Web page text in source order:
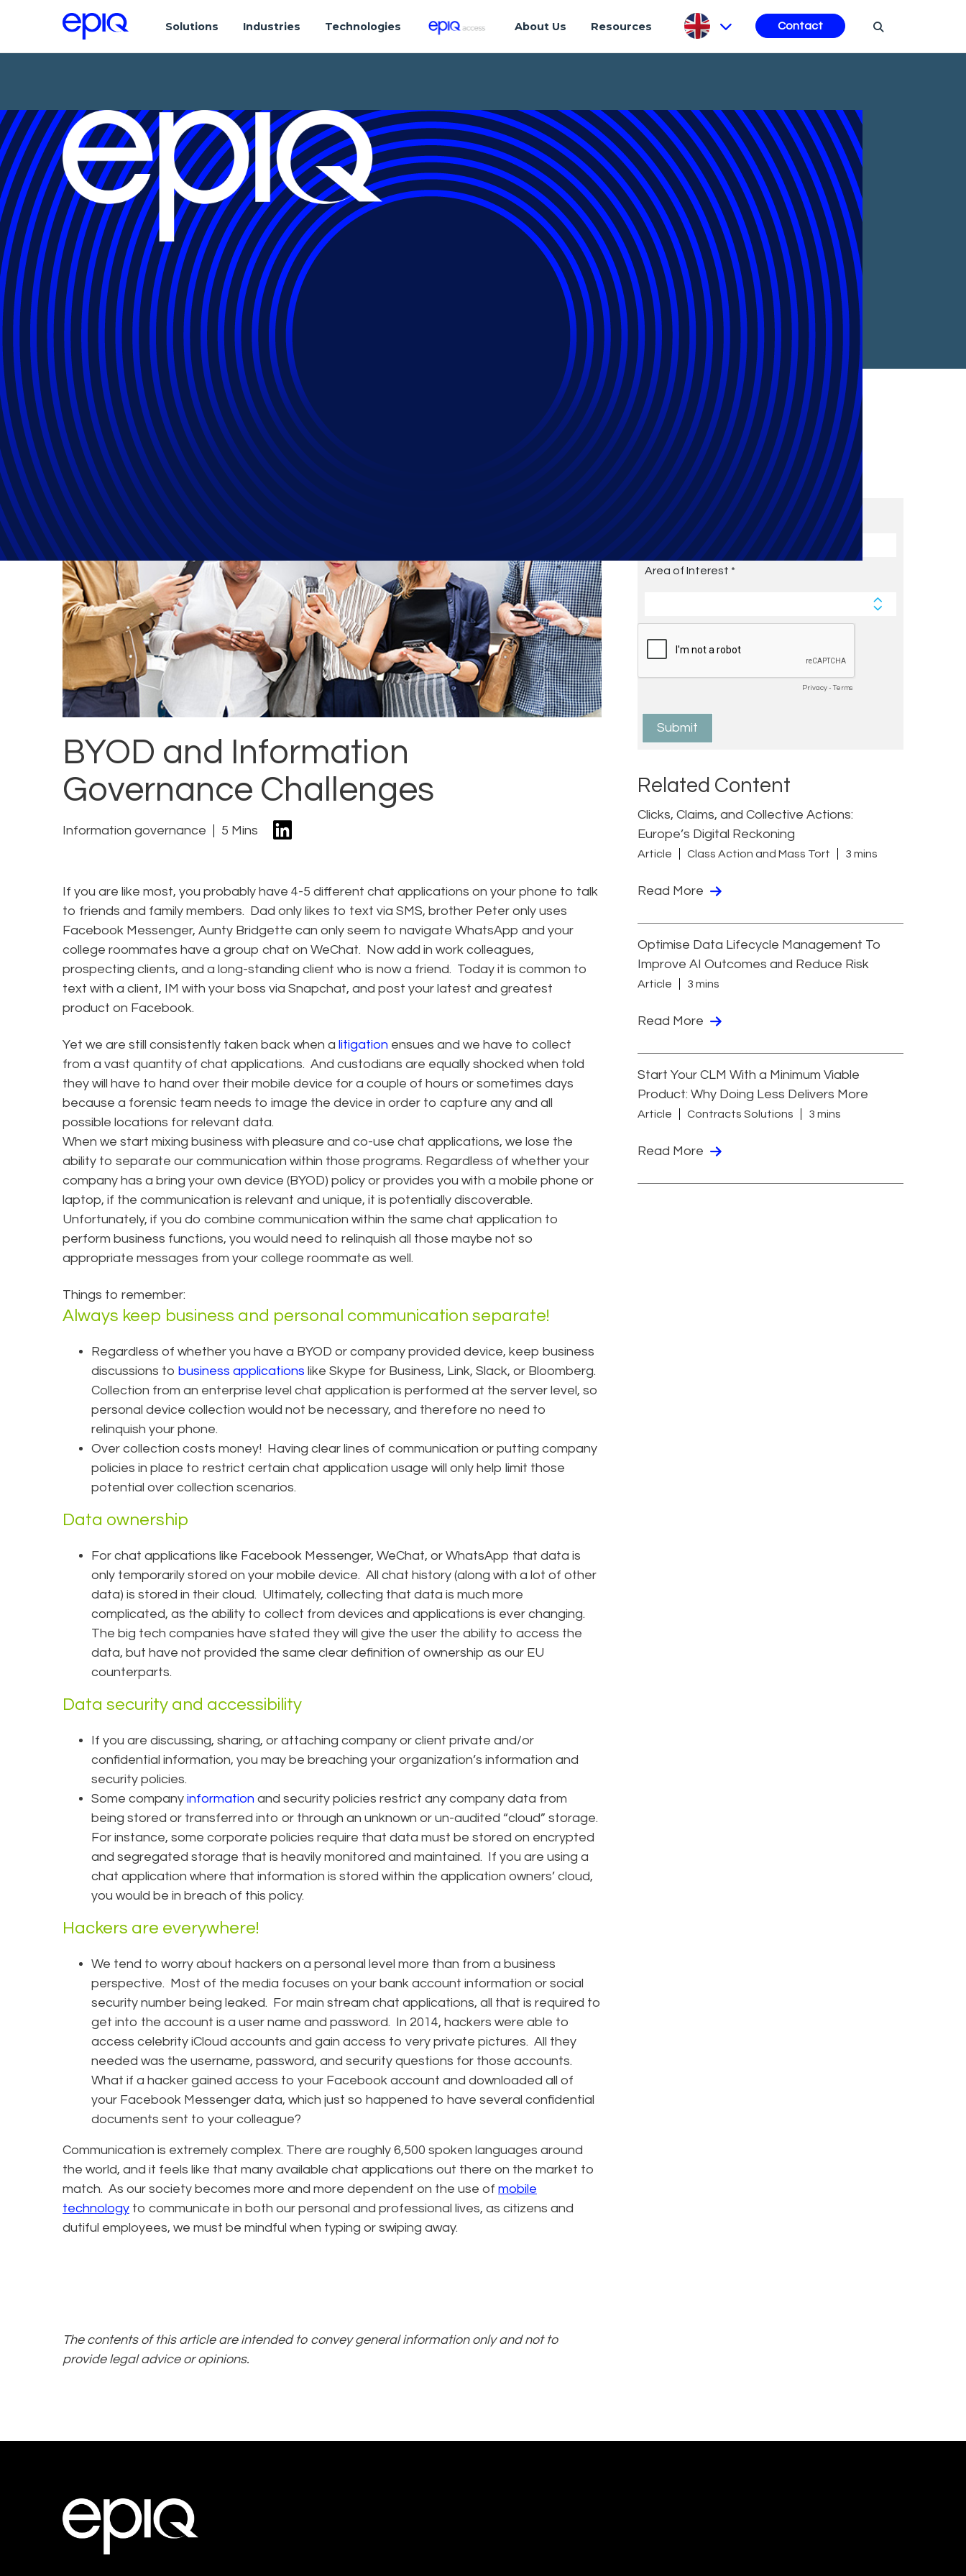
Solutions Industries Technologies About Us Resources Contact
BYOD and Information
Governance Challenges
Information governance 5 Mins
If you are like most, you probably have 4-5 different chat applications on your phone to talk
to friends and family members. Dad only likes to text via SMS, brother Peter only uses
Facebook Messenger, Aunty Bridgette can only seem to navigate WhatsApp and your
college roommates have a group chat on WeChat. Now add in work colleagues,
prospecting clients, and a long-standing client who is now a friend. Today it is common to
text with a client, IM with your boss via Snapchat, and post your latest and greatest
product on Facebook.
Yet we are still consistently taken back when a litigation ensues and we have to collect
from a vast quantity of chat applications. And custodians are equally shocked when told
they will have to hand over their mobile device for a couple of hours or sometimes days
because a forensic team needs to image the device in order to capture any and all
possible locations for relevant data.
When we start mixing business with pleasure and co-use chat applications, we lose the
ability to separate our communication within those programs. Regardless of whether your
company has a bring your own device (BYOD) policy or provides you with a mobile phone or
laptop, if the communication is relevant and unique, it is potentially discoverable.
Unfortunately, if you do combine communication within the same chat application to
perform business functions, you would need to relinquish all those maybe not so
appropriate messages from your college roommate as well.
Things to remember:
Always keep business and personal communication separate!
Regardless of whether you have a BYOD or company provided device, keep business
discussions to business applications like Skype for Business, Link, Slack, or Bloomberg.
Collection from an enterprise level chat application is performed at the server level, so
personal device collection would not be necessary, and therefore no need to
relinquish your phone.
Over collection costs money! Having clear lines of communication or putting company
policies in place to restrict certain chat application usage will only help limit those
potential over collection scenarios.
Data ownership
For chat applications like Facebook Messenger, WeChat, or WhatsApp that data is
only temporarily stored on your mobile device. All chat history (along with a lot of other
data) is stored in their cloud. Ultimately, collecting that data is much more
complicated, as the ability to collect from devices and applications is ever changing.
The big tech companies have stated they will give the user the ability to access the
data, but have not provided the same clear definition of ownership as our EU
counterparts.
Data security and accessibility
If you are discussing, sharing, or attaching company or client private and/or
confidential information, you may be breaching your organization’s information and
security policies.
Some company information and security policies restrict any company data from
being stored or transferred into or through an unknown or un-audited “cloud” storage.
For instance, some corporate policies require that data must be stored on encrypted
and segregated storage that is heavily monitored and maintained. If you are using a
chat application where that information is stored within the application owners’ cloud,
you would be in breach of this policy.
Hackers are everywhere!
We tend to worry about hackers on a personal level more than from a business
perspective. Most of the media focuses on your bank account information or social
security number being leaked. For main stream chat applications, all that is required to
get into the account is a user name and password. In 2014, hackers were able to
access celebrity iCloud accounts and gain access to very private pictures. All they
needed was the username, password, and security questions for those accounts.
What if a hacker gained access to your Facebook account and downloaded all of
your Facebook Messenger data, which just so happened to have several confidential
documents sent to your colleague?
Communication is extremely complex. There are roughly 6,500 spoken languages around
the world, and it feels like that many available chat applications out there on the market to
match. As our society becomes more and more dependent on the use of mobile
technology to communicate in both our personal and professional lives, as citizens and
dutiful employees, we must be mindful when typing or swiping away.
The contents of this article are intended to convey general information only and not to
provide legal advice or opinions.
Subscribe to Future Blog
Posts
Related Content
Clicks, Claims, and Collective Actions:
Europe’s Digital Reckoning
Article Class Action and Mass Tort 3 mins
Read More
Optimise Data Lifecycle Management To
Improve AI Outcomes and Reduce Risk
Article 3 mins
Read More
Start Your CLM With a Minimum Viable
Product: Why Doing Less Delivers More
Article Contracts Solutions 3 mins
Read More